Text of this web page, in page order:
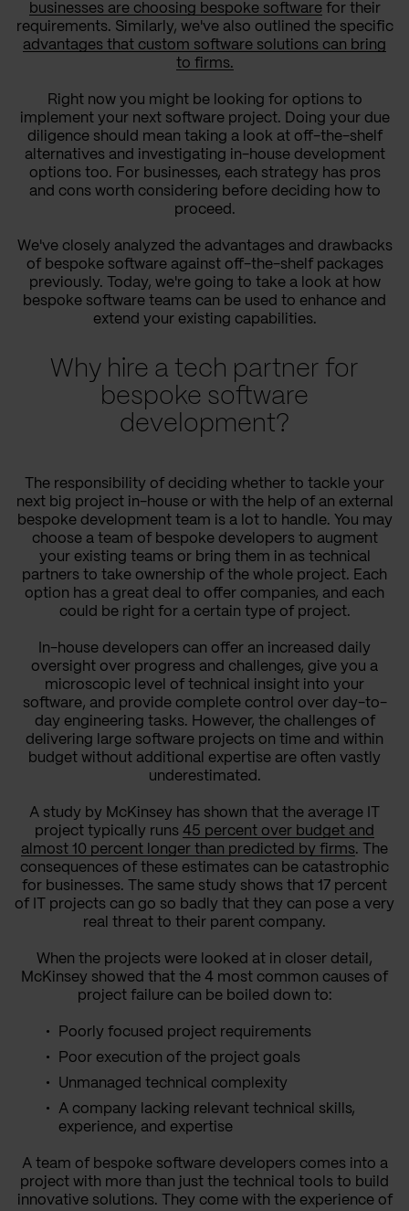
businesses are choosing bespoke softwarefor their
requirements. Similarly, we've also outlined the specific
advantages that custom software solutions can bring
to firms.
Right now you might be looking for options to
implement your next software project. Doing your due
diligence should mean taking a look at off-the-shelf
alternatives and investigating in-house development
options too. For businesses, each strategy has pros
and cons worth considering before deciding how to
proceed.
We've closely analyzed the advantages and drawbacks
of bespoke software against off-the-shelf packages
previously. Today, we're going to take a look at how
bespoke software teams can be used to enhance and
extend your existing capabilities.
Why hire a tech partner for
bespoke software
development?
The responsibility of deciding whether to tackle your
next big project in-house or with the help of an external
bespoke development team is a lot to handle. You may
choose a team of bespoke developers to augment
your existing teams or bring them in as technical
partners to take ownership of the whole project. Each
option has a great deal to offer companies, and each
could be right for a certain type of project.
In-house developers can offer an increased daily
oversight over progress and challenges, give you a
microscopic level of technical insight into your
software, and provide complete control over day-to-
day engineering tasks. However, the challenges of
delivering large software projects on time and within
budget without additional expertise are often vastly
underestimated.
A study by McKinsey has shown that the average IT
project typically runs 45 percent over budget and
almost 10 percent longer than predicted by firms. The
consequences of these estimates can be catastrophic
for businesses. The same study shows that 17 percent
of IT projects can go so badly that they can pose a very
real threat to their parent company.
When the projects were looked at in closer detail,
McKinsey showed that the 4 most common causes of
project failure can be boiled down to:
Poorly focused project requirements
Poor execution of the project goals
Unmanaged technical complexity
A company lacking relevant technical skills,
experience, and expertise
A team of bespoke software developers comes into a
project with more than just the technical tools to build
innovative solutions. They come with the experience of